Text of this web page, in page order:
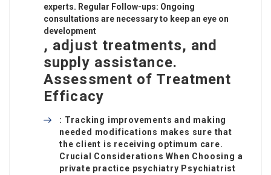
experts. Regular Follow-ups: Ongoing
consultations are necessary to keep an eye on
development
, adjust treatments, and
supply assistance.
Assessment of Treatment
Efficacy
: Tracking improvements and making
needed modifications makes sure that
the client is receiving optimum care.
Crucial Considerations When Choosing a
private practice psychiatry Psychiatrist